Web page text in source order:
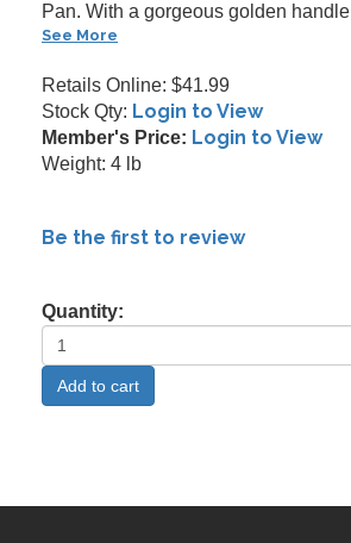
Pan. With a gorgeous golden handle
See More
Retails Online: $41.99
Stock Qty: Login to View
Member's Price: Login to View
Weight: 4 lb
Be the first to review
Quantity: